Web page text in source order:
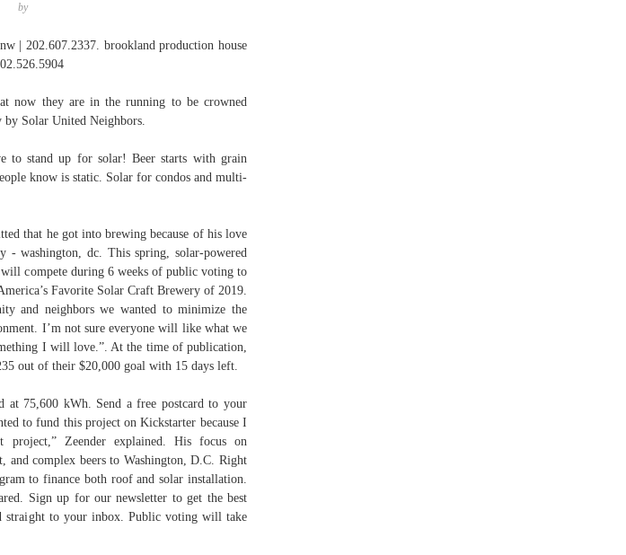
by
| 202.607.2337. brookland production house
now they are in the running to be crowned
by Solar United Neighbors.
to stand up for solar! Beer starts with grain
know is static. Solar for condos and multi-
that he got into brewing because of his love
- washington, dc. This spring, solar-powered
compete during 6 weeks of public voting to
Favorite Solar Craft Brewery of 2019.
and neighbors we wanted to minimize the
I’m not sure everyone will like what we
I will love.”. At the time of publication,
out of their $20,000 goal with 15 days left.
at 75,600 kWh. Send a free postcard to your
to fund this project on Kickstarter because I
project,” Zeender explained. His focus on
and complex beers to Washington, D.C. Right
to finance both roof and solar installation.
Sign up for our newsletter to get the best
straight to your inbox. Public voting will take